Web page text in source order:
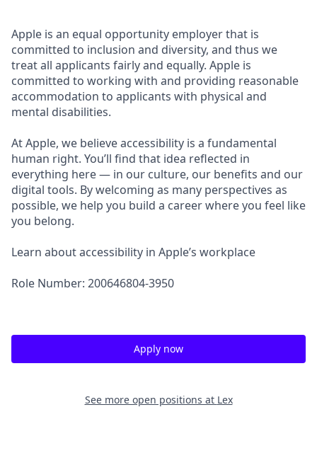
Apple is an equal opportunity employer that is
committed to inclusion and diversity, and thus we
treat all applicants fairly and equally. Apple is
committed to working with and providing reasonable
accommodation to applicants with physical and
mental disabilities.
At Apple, we believe accessibility is a fundamental
human right. You’ll find that idea reflected in
everything here — in our culture, our benefits and our
digital tools. By welcoming as many perspectives as
possible, we help you build a career where you feel like
you belong.
Learn about accessibility in Apple’s workplace
Role Number: 200646804-3950
Apply now
See more open positions at Lex